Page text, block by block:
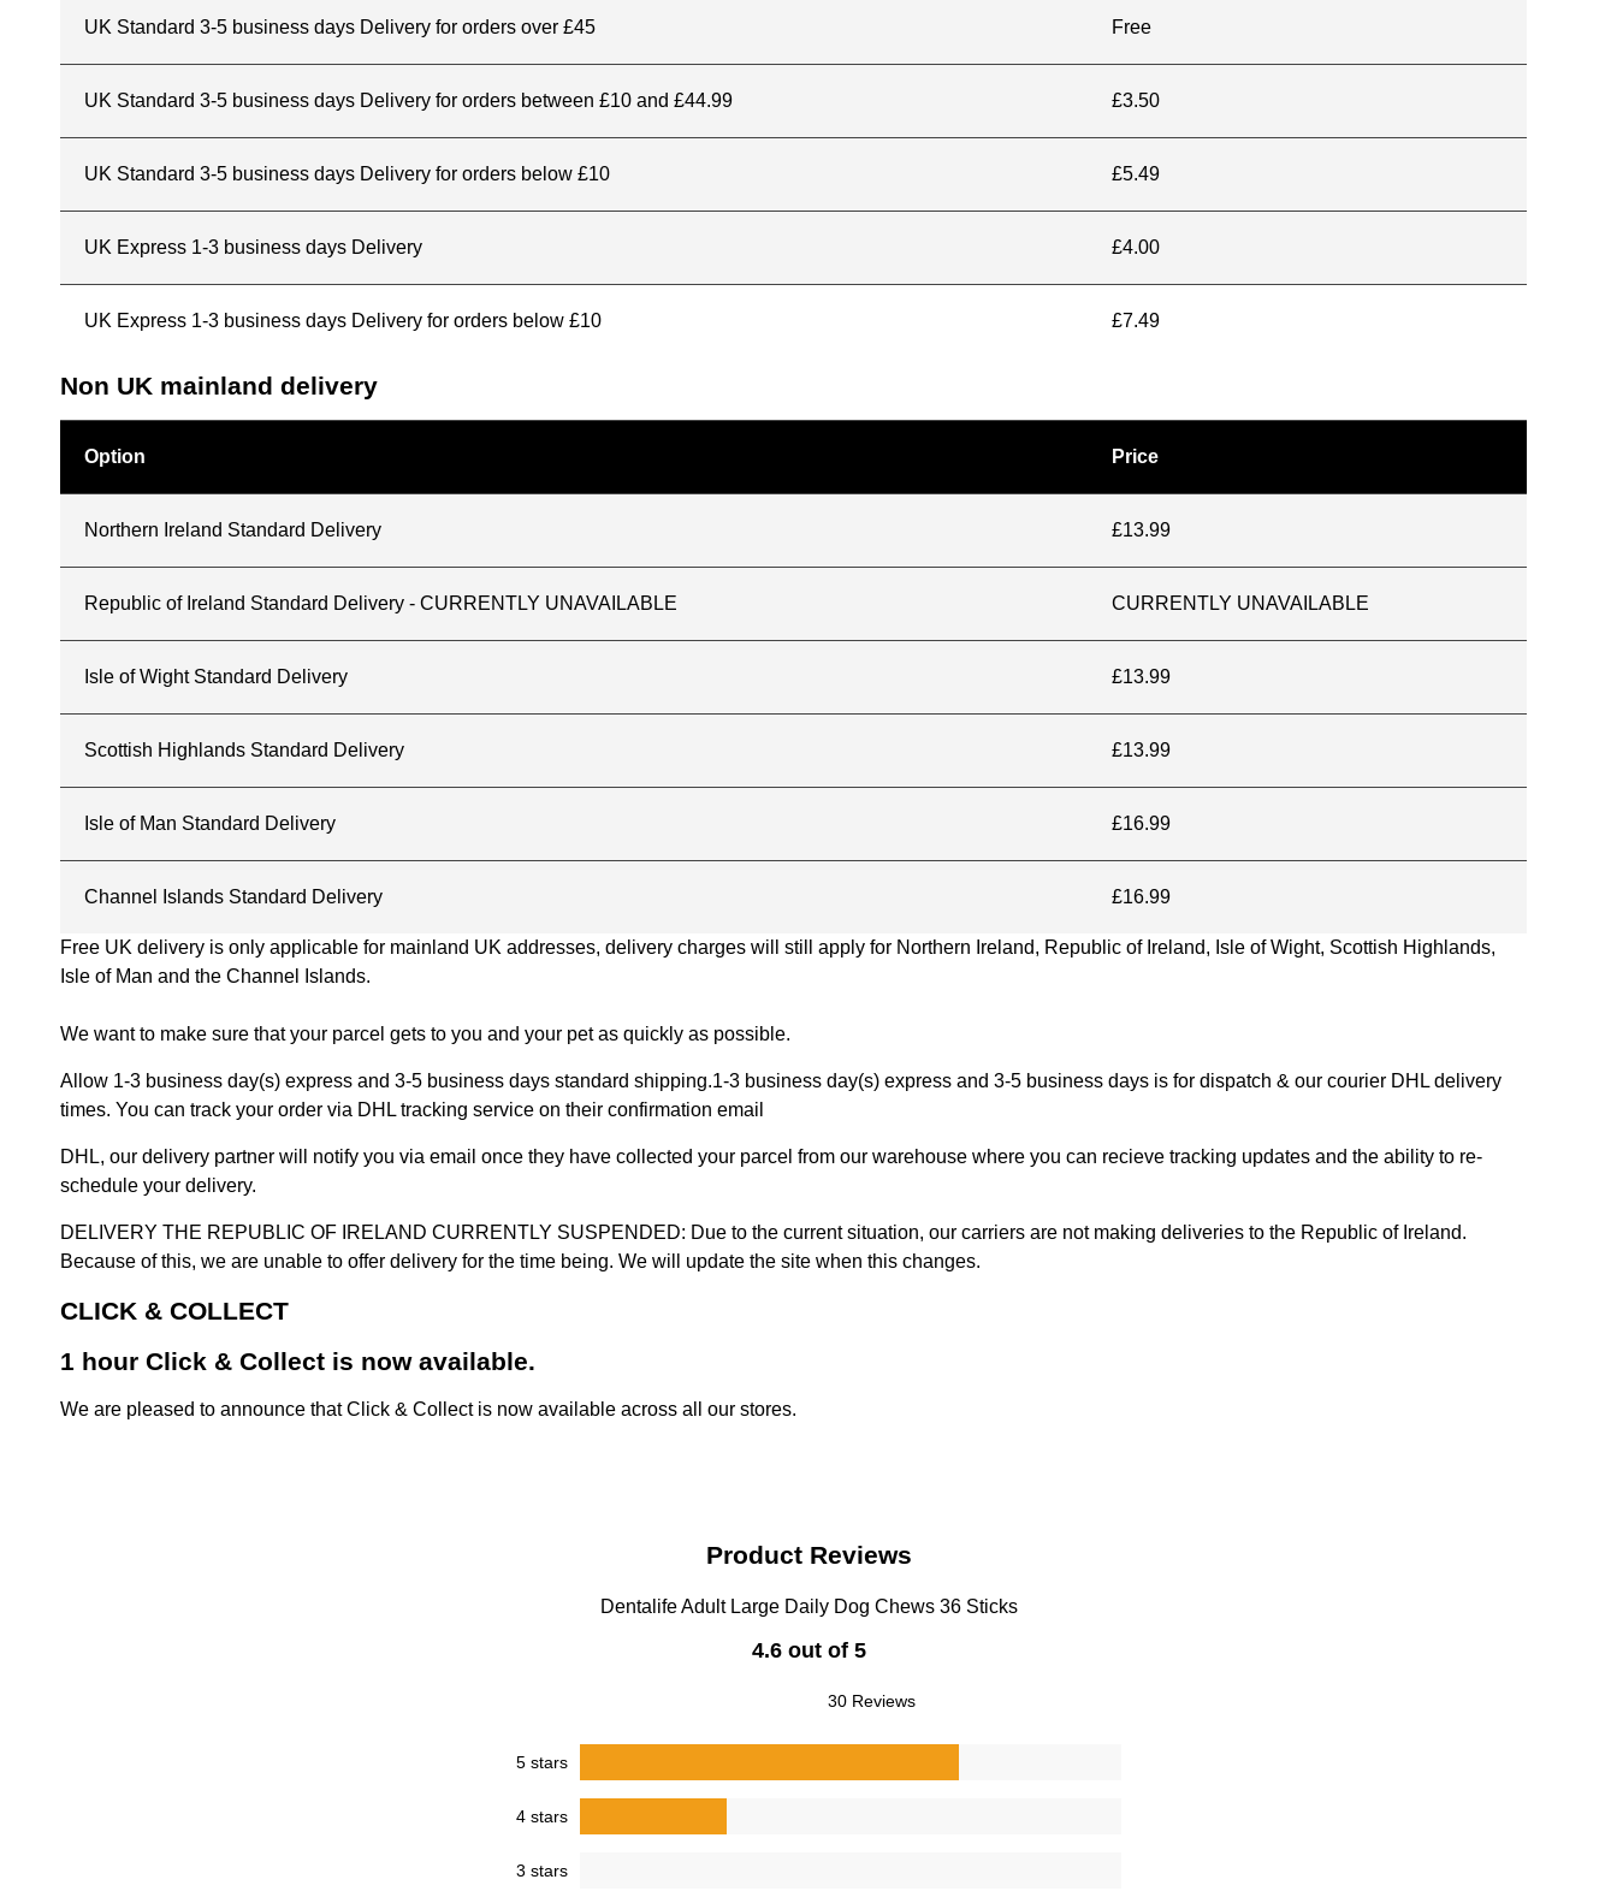
UK Standard 3-5 business days Delivery for orders over £45 Free
UK Standard 3-5 business days Delivery for orders between £10 and £44.99 £3.50
UK Standard 3-5 business days Delivery for orders below £10 £5.49
UK Express 1-3 business days Delivery £4.00
UK Express 1-3 business days Delivery for orders below £10 £7.49
Non UK mainland delivery
Option Price
Northern Ireland Standard Delivery £13.99
Republic of Ireland Standard Delivery - CURRENTLY UNAVAILABLE CURRENTLY UNAVAILABLE
Isle of Wight Standard Delivery £13.99
Scottish Highlands Standard Delivery £13.99
Isle of Man Standard Delivery £16.99
Channel Islands Standard Delivery £16.99
Free UK delivery is only applicable for mainland UK addresses, delivery charges will still apply for Northern Ireland, Republic of Ireland, Isle of Wight, Scottish Highlands,
Isle of Man and the Channel Islands.
We want to make sure that your parcel gets to you and your pet as quickly as possible.
Allow 1-3 business day(s) express and 3-5 business days standard shipping.1-3 business day(s) express and 3-5 business days is for dispatch & our courier DHL delivery
times. You can track your order via DHL tracking service on their confirmation email
DHL, our delivery partner will notify you via email once they have collected your parcel from our warehouse where you can recieve tracking updates and the ability to re-
schedule your delivery.
DELIVERY THE REPUBLIC OF IRELAND CURRENTLY SUSPENDED: Due to the current situation, our carriers are not making deliveries to the Republic of Ireland.
Because of this, we are unable to offer delivery for the time being. We will update the site when this changes.
CLICK & COLLECT
1 hour Click & Collect is now available.
We are pleased to announce that Click & Collect is now available across all our stores.
Product Reviews
Dentalife Adult Large Daily Dog Chews 36 Sticks
4.6 out of 5
30 Reviews
5 stars
4 stars
3 stars